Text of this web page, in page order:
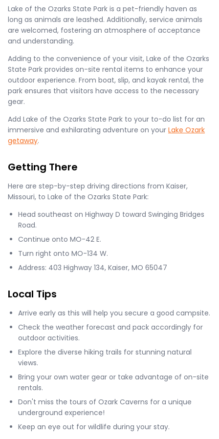
Lake of the Ozarks State Park is a pet-friendly haven as
long as animals are leashed. Additionally, service animals
are welcomed, fostering an atmosphere of acceptance
and understanding.
Adding to the convenience of your visit, Lake of the Ozarks
State Park provides on-site rental items to enhance your
outdoor experience. From boat, slip, and kayak rental, the
park ensures that visitors have access to the necessary
gear.
Add Lake of the Ozarks State Park to your to-do list for an
immersive and exhilarating adventure on your Lake Ozark
getaway.
Getting There
Here are step-by-step driving directions from Kaiser,
Missouri, to Lake of the Ozarks State Park:
Head southeast on Highway D toward Swinging Bridges
Road.
Continue onto MO-42 E.
Turn right onto MO-134 W.
Address: 403 Highway 134, Kaiser, MO 65047
Local Tips
Arrive early as this will help you secure a good campsite.
Check the weather forecast and pack accordingly for
outdoor activities.
Explore the diverse hiking trails for stunning natural
views.
Bring your own water gear or take advantage of on-site
rentals.
Don't miss the tours of Ozark Caverns for a unique
underground experience!
Keep an eye out for wildlife during your stay.